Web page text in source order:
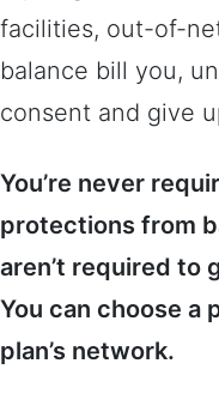
facilities, out-of-
balance bill you,
consent and give
You’re never
protections from
aren’t required
You can choose a
plan’s network.